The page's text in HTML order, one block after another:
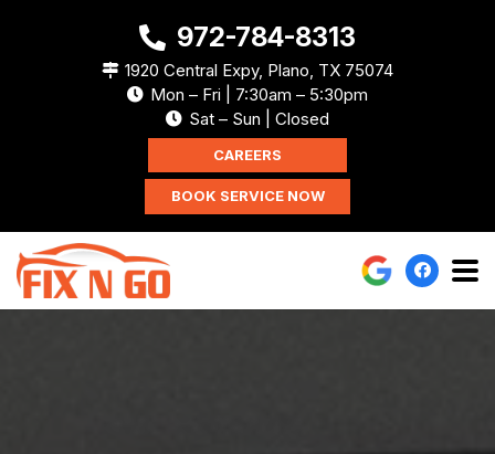
972-784-8313
1920 Central Expy, Plano, TX 75074
Mon – Fri | 7:30am – 5:30pm
Sat – Sun | Closed
CAREERS
BOOK SERVICE NOW